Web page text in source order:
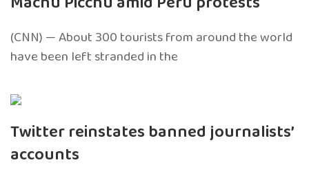
(CNN) — About 300 tourists from around the world
have been left stranded in the
Twitter reinstates banned journalists’
accounts